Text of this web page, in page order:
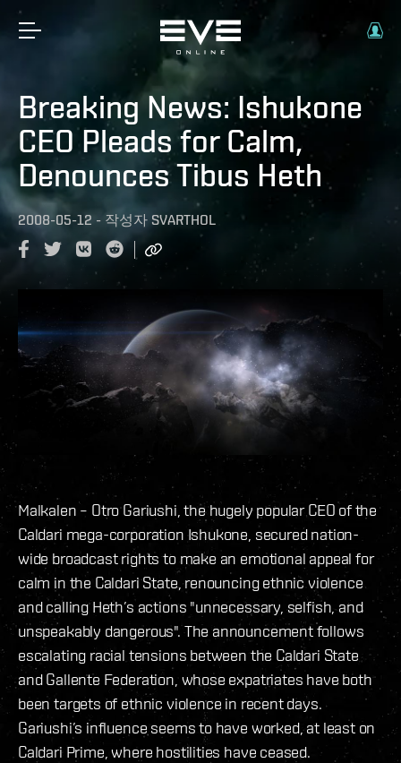
Breaking News: Ishukone
CEO Pleads for Calm,
Denounces Tibus Heth
2008-05-12 - 작성자 SVARTHOL
Malkalen – Otro Gariushi, the hugely popular CEO of the
Caldari mega-corporation Ishukone, secured nation-
wide broadcast rights to make an emotional appeal for
calm in the Caldari State, renouncing ethnic violence
and calling Heth’s actions "unnecessary, selfish, and
unspeakably dangerous". The announcement follows
escalating racial tensions between the Caldari State
and Gallente Federation, whose expatriates have both
been targets of ethnic violence in recent days.
Gariushi’s influence seems to have worked, at least on
Caldari Prime, where hostilities have ceased.